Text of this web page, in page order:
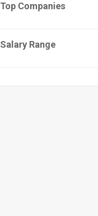
Top Companies
Salary Range